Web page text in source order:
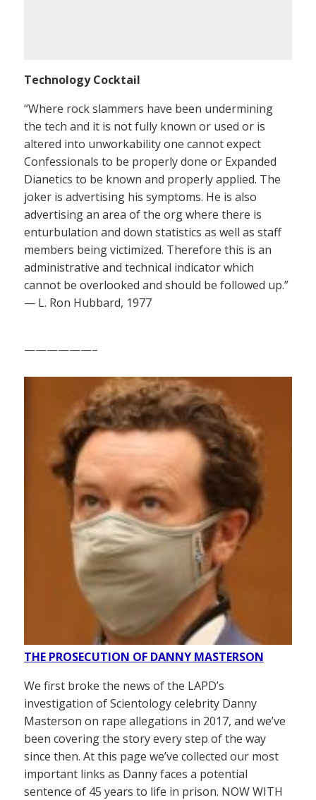
Technology Cocktail
“Where rock slammers have been undermining
the tech and it is not fully known or used or is
altered into unworkability one cannot expect
Confessionals to be properly done or Expanded
Dianetics to be known and properly applied. The
joker is advertising his symptoms. He is also
advertising an area of the org where there is
enturbulation and down statistics as well as staff
members being victimized. Therefore this is an
administrative and technical indicator which
cannot be overlooked and should be followed up.”
— L. Ron Hubbard, 1977
——————–
THE PROSECUTION OF DANNY MASTERSON
We first broke the news of the LAPD’s
investigation of Scientology celebrity Danny
Masterson on rape allegations in 2017, and we’ve
been covering the story every step of the way
since then. At this page we’ve collected our most
important links as Danny faces a potential
sentence of 45 years to life in prison. NOW WITH